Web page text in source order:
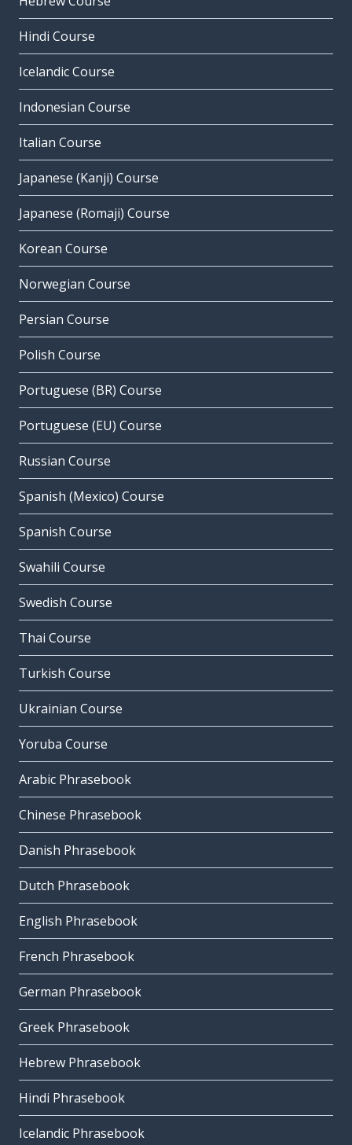
Hindi Course
Icelandic Course
Indonesian Course
Italian Course
Japanese (Kanji) Course
Japanese (Romaji) Course
Korean Course
Norwegian Course
Persian Course
Polish Course
Portuguese (BR) Course
Portuguese (EU) Course
Russian Course
Spanish (Mexico) Course
Spanish Course
Swahili Course
Swedish Course
Thai Course
Turkish Course
Ukrainian Course
Yoruba Course
Arabic Phrasebook
Chinese Phrasebook
Danish Phrasebook
Dutch Phrasebook
English Phrasebook
French Phrasebook
German Phrasebook
Greek Phrasebook
Hebrew Phrasebook
Hindi Phrasebook
Icelandic Phrasebook